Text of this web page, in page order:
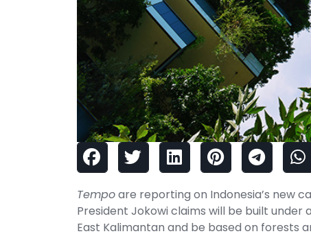
Tempoare reporting on Indonesia’s new
President Jokowi claims will be built
East Kalimantan and be based on forests